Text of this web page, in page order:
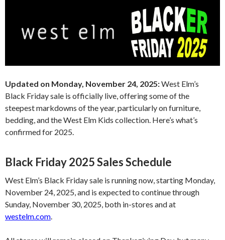
Updated on Monday, November 24, 2025:West Elm’s
Black Friday sale is officially live, offering some of the
steepest markdowns of the year, particularly on furniture,
bedding, and the West Elm Kids collection. Here’s what’s
confirmed for 2025.
Black Friday 2025 Sales Schedule
West Elm’s Black Friday sale is running now, starting Monday,
November 24, 2025, and is expected to continue through
Sunday, November 30, 2025, both in-stores and at
westelm.com